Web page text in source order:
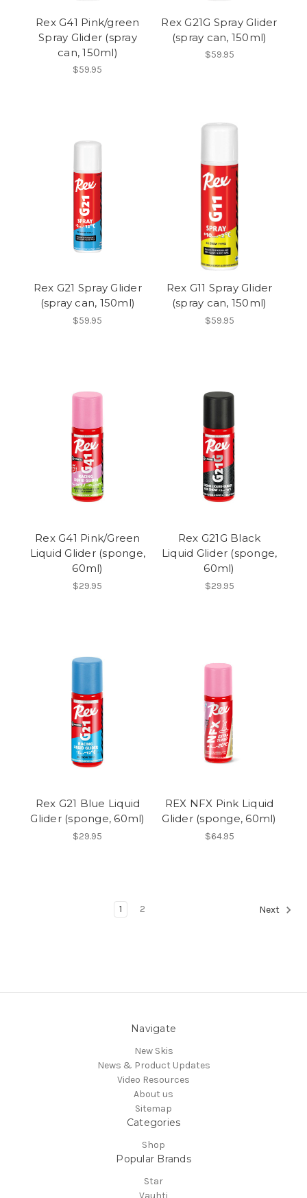
Rex G41 Pink/green
Spray Glider (spray
can, 150ml)
$59.95
Rex G21G Spray Glider
(spray can, 150ml)
$59.95
Rex G21 Spray Glider
(spray can, 150ml)
$59.95
Rex G11 Spray Glider
(spray can, 150ml)
$59.95
Rex G41 Pink/Green
Liquid Glider (sponge,
60ml)
$29.95
Rex G21G Black
Liquid Glider (sponge,
60ml)
$29.95
Rex G21 Blue Liquid
Glider (sponge, 60ml)
$29.95
REX NFX Pink Liquid
Glider (sponge, 60ml)
$64.95
1 2 Next
Navigate
New Skis
News & Product Updates
Video Resources
About us
Sitemap
Categories
Shop
Popular Brands
Star
Vauhti